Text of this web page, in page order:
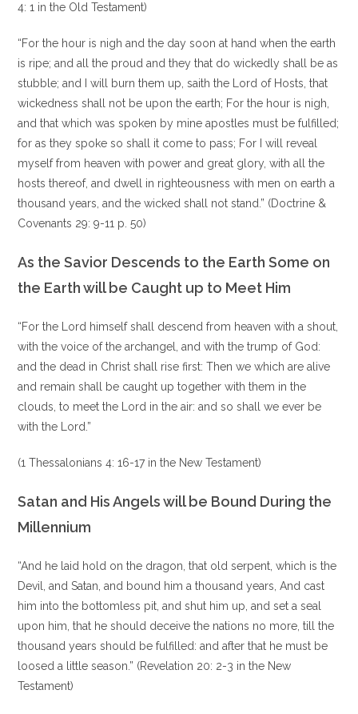
4: 1 in the Old Testament)
“For the hour is nigh and the day soon at hand when the earth
is ripe; and all the proud and they that do wickedly shall be as
stubble; and I will burn them up, saith the Lord of Hosts, that
wickedness shall not be upon the earth; For the hour is nigh,
and that which was spoken by mine apostles must be fulfilled;
for as they spoke so shall it come to pass; For I will reveal
myself from heaven with power and great glory, with all the
hosts thereof, and dwell in righteousness with men on earth a
thousand years, and the wicked shall not stand.” (Doctrine &
Covenants 29: 9-11 p. 50)
As the Savior Descends to the Earth Some on
the Earth will be Caught up to Meet Him
“For the Lord himself shall descend from heaven with a shout,
with the voice of the archangel, and with the trump of God:
and the dead in Christ shall rise first: Then we which are alive
and remain shall be caught up together with them in the
clouds, to meet the Lord in the air: and so shall we ever be
with the Lord.”
(1 Thessalonians 4: 16-17 in the New Testament)
Satan and His Angels will be Bound During the
Millennium
“And he laid hold on the dragon, that old serpent, which is the
Devil, and Satan, and bound him a thousand years, And cast
him into the bottomless pit, and shut him up, and set a seal
upon him, that he should deceive the nations no more, till the
thousand years should be fulfilled: and after that he must be
loosed a little season.” (Revelation 20: 2-3 in the New
Testament)